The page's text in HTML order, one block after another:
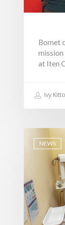
Bomet
mission
at Iten
Ivy
NEWS